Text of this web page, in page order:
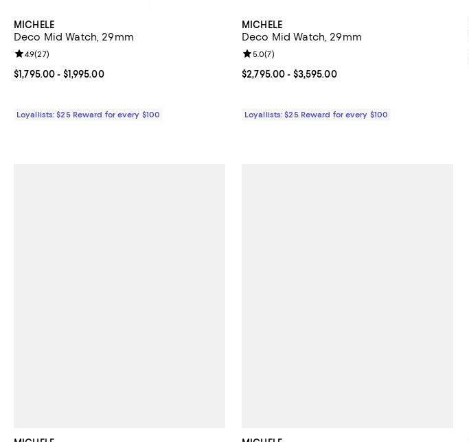
MICHELE
Deco Mid Watch, 29mm
Current price From $1,795.00 to $1,995.00; ;
$1,795.00- $1,995.00
Review rating: 4.9 out of 5; 27 reviews;
4.9(27)
Loyallists: $25 Reward for every $100
MICHELE
Deco Mid Watch, 29mm
Current price From $2,795.00 to $3,595.00; ;
$2,795.00- $3,595.00
Review rating: 5.0 out of 5; 7 reviews;
5.0(7)
Loyallists: $25 Reward for every $100